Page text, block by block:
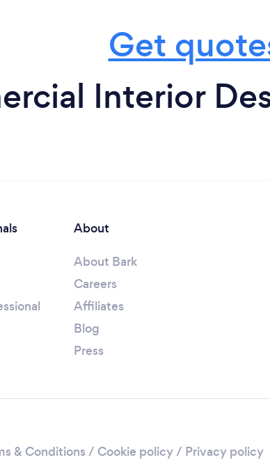
Get
Interior
About
About Bark
Careers
Affiliates
Blog
Press
& Conditions / Cookie policy/ Privacy policy